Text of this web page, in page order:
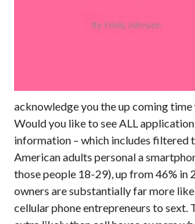
acknowledge you the up coming time
Would you like to see ALL application
information – which includes filtered
American adults personal a
those people 18-29), up from 46% in
owners are substantially far more
cellular phone entrepreneurs to sext.